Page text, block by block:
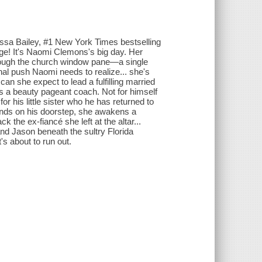
Bailey, #1 New York Times bestselling
It's Naomi Clemons's big day. Her
the church window pane—a single
push Naomi needs to realize... she's
she expect to lead a fulfilling married
a beauty pageant coach. Not for himself
his little sister who he has returned to
on his doorstep, she awakens a
the ex-fiancé she left at the altar...
Jason beneath the sultry Florida
about to run out.